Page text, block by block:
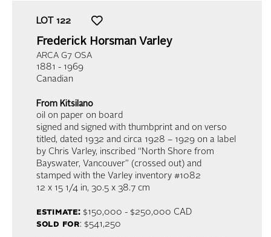
LOT 122
Frederick Horsman Varley
ARCA G7 OSA
1881 - 1969
Canadian
From Kitsilano
oil on paper on board
signed and signed with thumbprint and on verso
titled, dated 1932 and circa 1928 – 1929 on a label
by Chris Varley, inscribed “North Shore from
Bayswater, Vancouver” (crossed out) and
stamped with the Varley inventory #1082
12 x 15 1/4 in, 30.5 x 38.7 cm
estimate:$150,000 - $250,000 CAD
sold for: $541,250